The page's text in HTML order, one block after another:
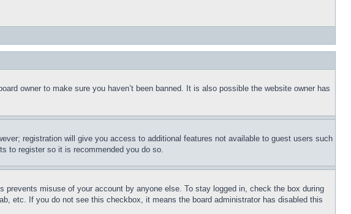
owner to make sure you haven’t been banned. It is also possible the website owner has
registration will give you access to additional features not available to guest users such
to register so it is recommended you do so.
misuse of your account by anyone else. To stay logged in, check the box during
etc. If you do not see this checkbox, it means the board administrator has disabled this